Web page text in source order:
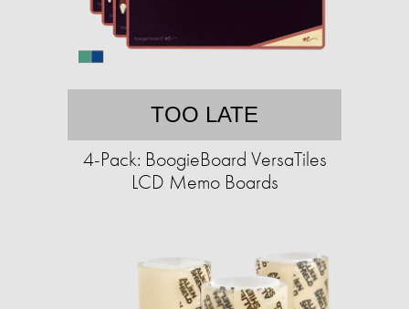
TOO LATE
4-Pack: BoogieBoard VersaTiles
LCD Memo Boards